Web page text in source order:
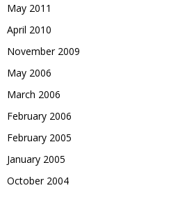
May 2011
April 2010
November 2009
May 2006
March 2006
February 2006
February 2005
January 2005
October 2004